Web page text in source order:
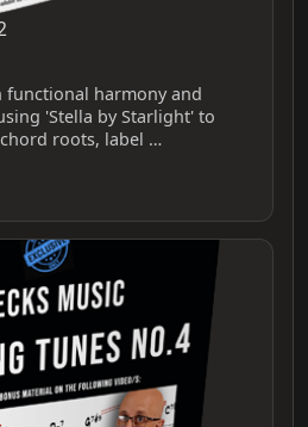
harmony and
'Stella by Starlight' to
roots, label …